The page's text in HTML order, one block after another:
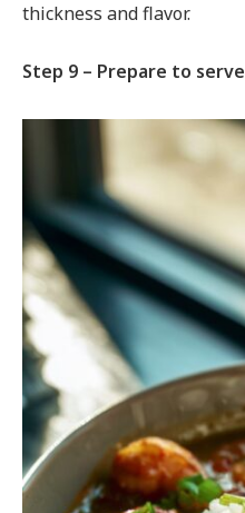
thickness and flavor.
Step 9 – Prepare to serve